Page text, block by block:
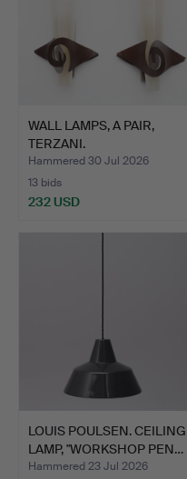
WALL LAMPS, A PAIR,
TERZANI.
Hammered 30 Jul 2026
13 bids
232 USD
LOUIS POULSEN. CEILING
LAMP, "WORKSHOP PEN…
Hammered 23 Jul 2026